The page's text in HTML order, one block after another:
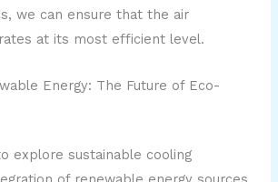
we can ensure that the air
at its most efficient level.
Energy: The Future of Eco-
explore sustainable cooling